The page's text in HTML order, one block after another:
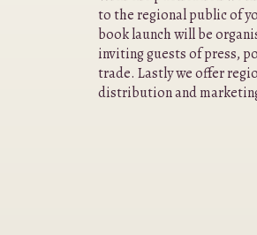
to the regional public of
book launch will be
inviting guests of press,
trade. Lastly we offer
distribution and